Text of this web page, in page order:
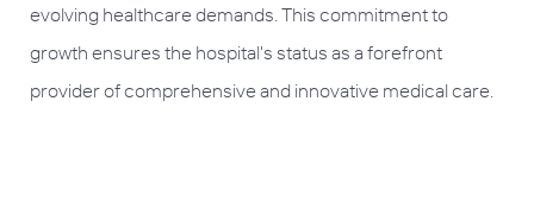
evolving healthcare demands. This commitment to
growth ensures the hospital's status as a forefront
provider of comprehensive and innovative medical care.